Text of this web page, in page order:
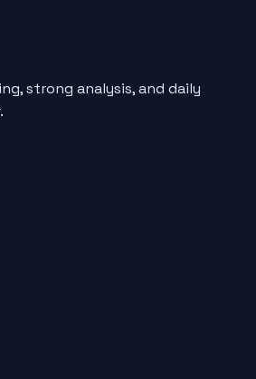
strong analysis, and daily